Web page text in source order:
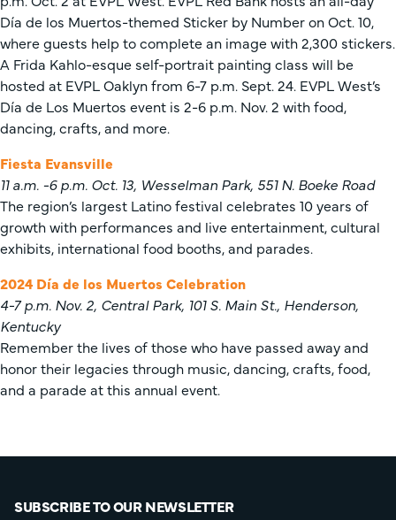
Día de los Muertos-themed Sticker by Number on Oct. 10,
where guests help to complete an image with 2,300 stickers.
A Frida Kahlo-esque self-portrait painting class will be
hosted at EVPL Oaklyn from 6-7 p.m. Sept. 24. EVPL West’s
Día de Los Muertos event is 2-6 p.m. Nov. 2 with food,
dancing, crafts, and more.
Fiesta Evansville
11 a.m. -6 p.m. Oct. 13, Wesselman Park, 551 N. Boeke Road
The region’s largest Latino festival celebrates 10 years of
growth with performances and live entertainment, cultural
exhibits, international food booths, and parades.
2024 Día de los Muertos Celebration
4-7 p.m. Nov. 2, Central Park, 101 S. Main St., Henderson,
Kentucky
Remember the lives of those who have passed away and
honor their legacies through music, dancing, crafts, food,
and a parade at this annual event.
SUBSCRIBE TO OUR NEWSLETTER